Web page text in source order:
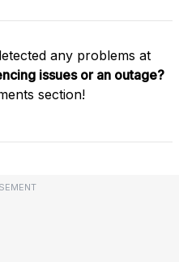
any problems at
issues or an outage?
section!